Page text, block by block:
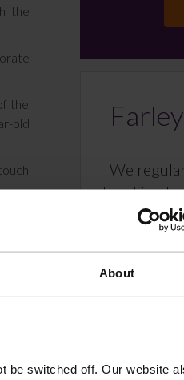
About
be switched off. Our website
the
the
old
We
breaking
and more –
and select
subscribe